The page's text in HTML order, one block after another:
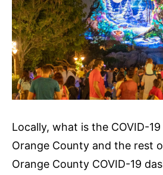
Locally, what is the COVID-
Orange County and the rest
Orange County COVID-19